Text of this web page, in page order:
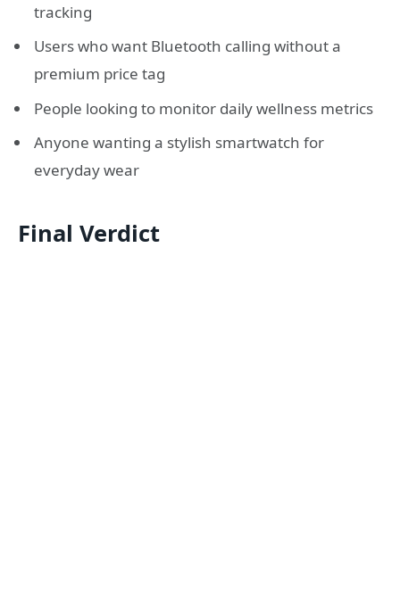
tracking
Users who want Bluetooth calling without a
premium price tag
People looking to monitor daily wellness metrics
Anyone wanting a stylish smartwatch for
everyday wear
Final Verdict